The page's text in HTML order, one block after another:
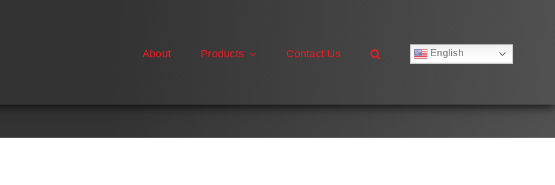
About Products Contact Us
English
Español